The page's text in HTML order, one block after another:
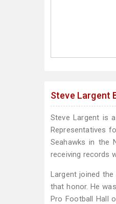
Steve Largent
Steve Largent is
Representatives
Seahawks in the
receiving records
Largent joined
that honor. He
Pro Football Hall